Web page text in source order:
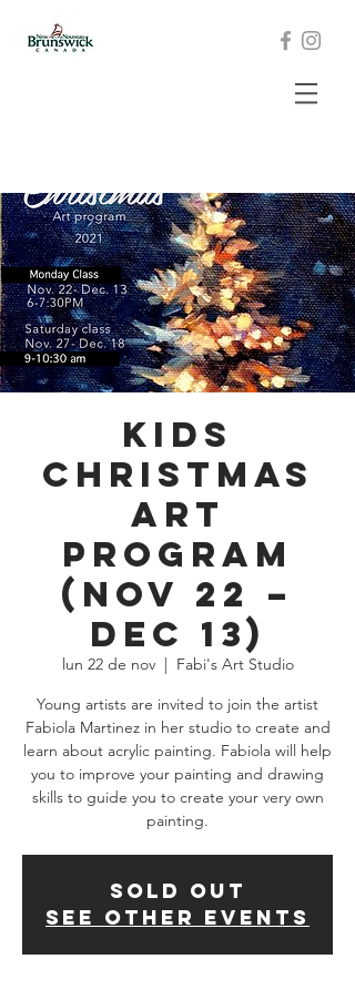
Kids
Christmas
Art
Program
(Nov 22 –
Dec 13)
lun 22 de nov
  |
Fabi's Art Studio
Young artists are invited to join the artist
Fabiola Martinez in her studio to create and
learn about acrylic painting. Fabiola will help
you to improve your painting and drawing
skills to guide you to create your very own
painting.
SOLD OUT
See other events